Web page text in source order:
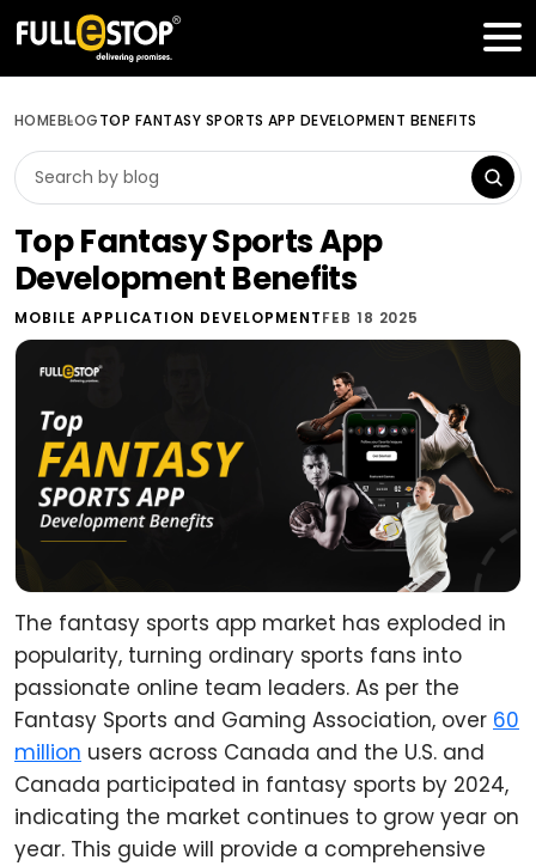
HOMEBLOGTOP FANTASY SPORTS APP DEVELOPMENT BENEFITS
Top Fantasy Sports App
Development Benefits
MOBILE APPLICATION DEVELOPMENTFEB 18 2025
The fantasy sports app market has exploded in
popularity, turning ordinary sports fans into
passionate online team leaders. As per the
Fantasy Sports and Gaming Association, over 60
million users across Canada and the U.S. and
Canada participated in fantasy sports by 2024,
indicating the market continues to grow year on
year. This guide will provide a comprehensive
Table of Contents